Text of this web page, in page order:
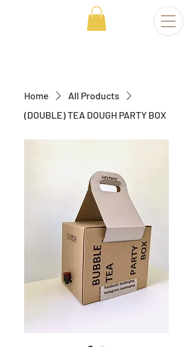
Home
All Products
(DOUBLE) TEA DOUGH PARTY BOX